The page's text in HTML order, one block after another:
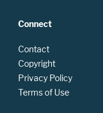
Connect
Contact
Copyright
Privacy Policy
Terms of Use